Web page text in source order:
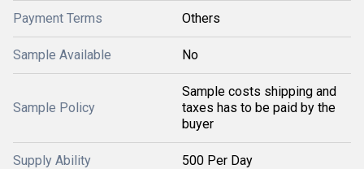
Payment Terms Others
Sample Available No
Sample Policy
Sample costs shipping and
taxes has to be paid by the
buyer
Supply Ability 500 Per Day